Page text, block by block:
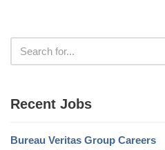
Recent Jobs
Bureau Veritas Group Careers